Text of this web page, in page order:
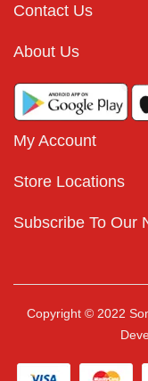
Contact Us
About Us
My Account
Store Locations
Subscribe To Our
Copyright © 2022